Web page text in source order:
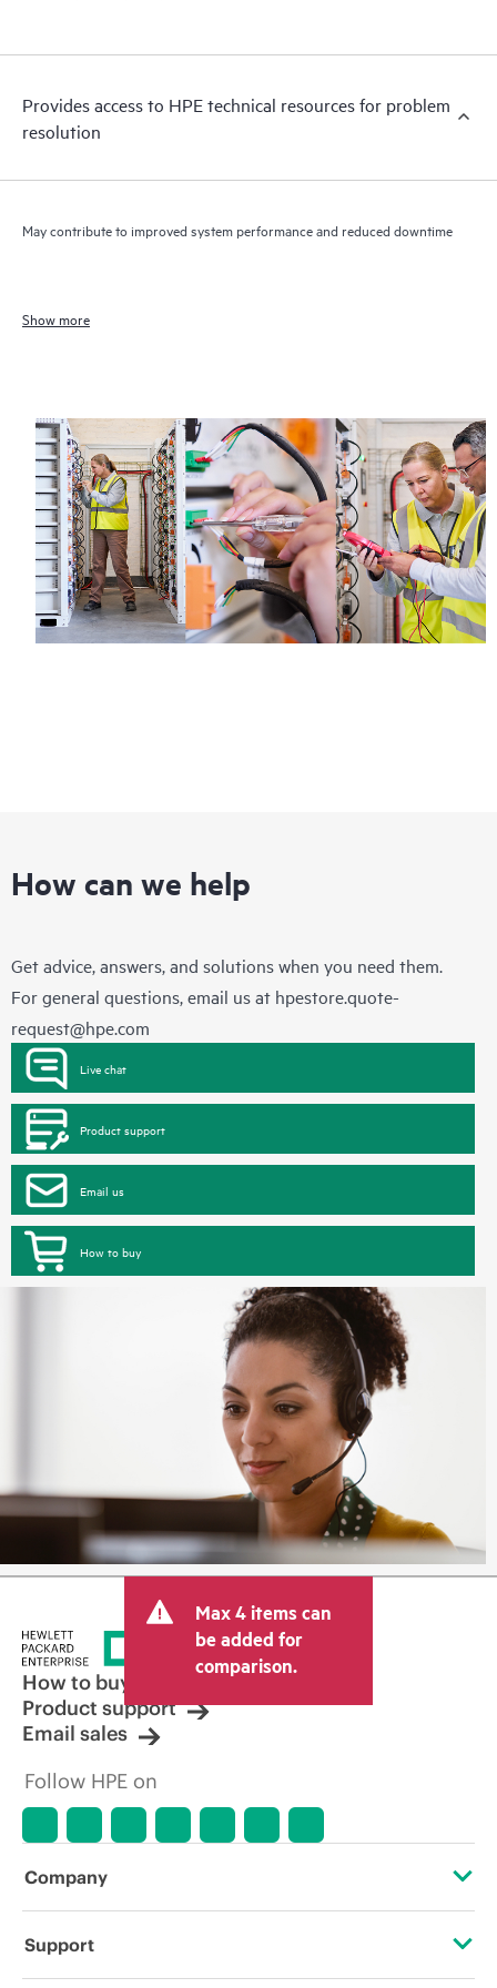
Provides access to HPE technical resources for problem
resolution
May contribute to improved system performance and reduced downtime
Show more
How can we help
Get advice, answers, and solutions when you need them.
For general questions, email us at hpestore.quote-
request@hpe.com
Live chat
Product support
Email us
How to buy
Max 4 items can
be added for
comparison.
How to buy
Product support
Email sales
Follow HPE on
Company
About HPE
Support